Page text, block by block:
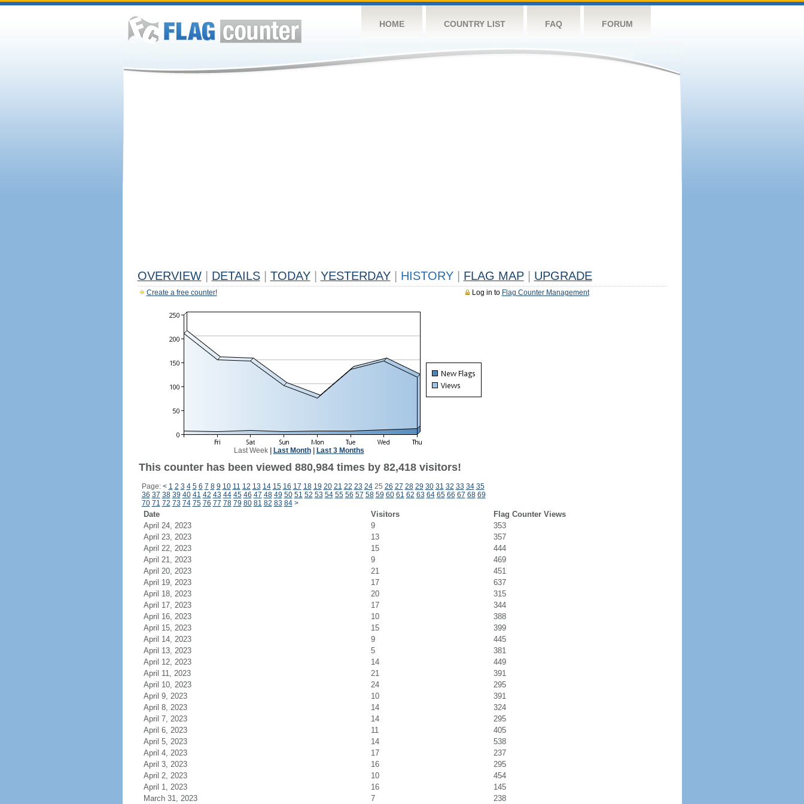
HOME COUNTRY LIST FAQ FORUM
OVERVIEW DETAILS TODAY YESTERDAY HISTORY FLAG MAP UPGRADE
Log in to Flag Counter Management
Create a free counter!
Last Week| Last Month| Last 3 Months
This counter has been viewed 880,984 times by 82,418 visitors!
Page: < 1 2 3 4 5 6 7 8 9 10 11 12 13 14 15 16 17 18 19 20 21 22 23 2425 26 27 28 29 30 31 32 33 34 35
36 37 38 39 40 41 42 43 44 45 46 47 48 49 50 51 52 53 54 55 56 57 58 59 60 61 62 63 64 65 66 67 68 69
70 71 72 73 74 75 76 77 78 79 80 81 82 83 84 >
Date Visitors
Flag Counter Views
April 24, 2023
9
353
April 23, 2023
13
357
April 22, 2023
15
444
April 21, 2023
9
469
April 20, 2023
21
451
April 19, 2023
17
637
April 18, 2023
20
315
April 17, 2023
17
344
April 16, 2023
10
388
April 15, 2023
15
399
April 14, 2023
9
445
April 13, 2023
5
381
April 12, 2023
14
449
April 11, 2023
21
391
April 10, 2023
24
295
April 9, 2023
10
391
April 8, 2023
14
324
April 7, 2023
14
295
April 6, 2023
11
405
April 5, 2023
14
538
April 4, 2023
17
237
April 3, 2023
16
295
April 2, 2023
10
454
April 1, 2023
16
145
March 31, 2023
7 238